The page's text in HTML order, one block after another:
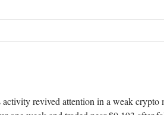
revived attention in a weak crypto